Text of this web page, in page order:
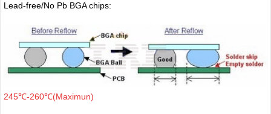
Lead-free/No Pb BGA chips:
245℃-260℃(Maximun)